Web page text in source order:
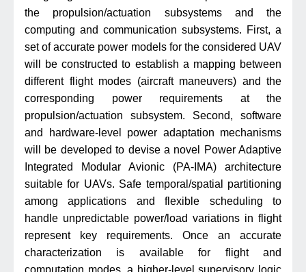
the propulsion/actuation subsystems and the
computing and communication subsystems. First, a
set of accurate power models for the considered UAV
will be constructed to establish a mapping between
different flight modes (aircraft maneuvers) and the
corresponding power requirements at the
propulsion/actuation subsystem. Second, software
and hardware-level power adaptation mechanisms
will be developed to devise a novel Power Adaptive
Integrated Modular Avionic (PA-IMA) architecture
suitable for UAVs. Safe temporal/spatial partitioning
among applications and flexible scheduling to
handle unpredictable power/load variations in flight
represent key requirements. Once an accurate
characterization is available for flight and
computation modes, a higher-level supervisory logic